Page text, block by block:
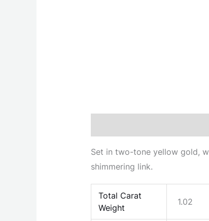
Set in two-tone yellow gold,
shimmering link.
Total Carat
Weight
1.02